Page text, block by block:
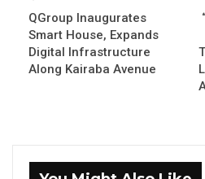
Speaking at the unveiling
House, Jah underscored
empowering Gambian
leading role in the
I believe that only
QGroup Inaugurates
Smart House, Expands
Digital Infrastructure
Along Kairaba Avenue